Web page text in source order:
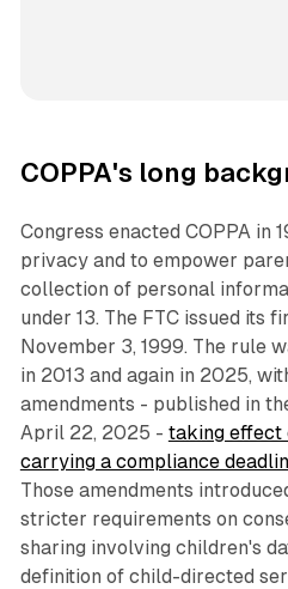
COPPA's long
Congress enacted COPPA in
privacy and to empower
collection of personal
under 13. The FTC issued its
November 3, 1999. The rule
in 2013 and again in 2025,
amendments - published in
April 22, 2025 - taking effect
carrying a compliance
Those amendments
stricter requirements on
sharing involving children's
definition of child-directed